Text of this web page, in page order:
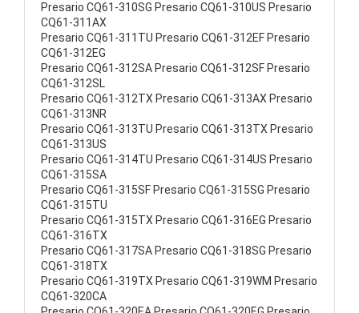
Presario CQ61-310SG Presario CQ61-310US Presario
CQ61-311AX
Presario CQ61-311TU Presario CQ61-312EF Presario
CQ61-312EG
Presario CQ61-312SA Presario CQ61-312SF Presario
CQ61-312SL
Presario CQ61-312TX Presario CQ61-313AX Presario
CQ61-313NR
Presario CQ61-313TU Presario CQ61-313TX Presario
CQ61-313US
Presario CQ61-314TU Presario CQ61-314US Presario
CQ61-315SA
Presario CQ61-315SF Presario CQ61-315SG Presario
CQ61-315TU
Presario CQ61-315TX Presario CQ61-316EG Presario
CQ61-316TX
Presario CQ61-317SA Presario CQ61-318SG Presario
CQ61-318TX
Presario CQ61-319TX Presario CQ61-319WM Presario
CQ61-320CA